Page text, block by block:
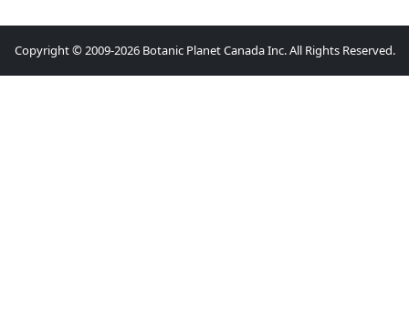
Copyright © 2009-2026 Botanic Planet Canada Inc. All Rights Reserved.